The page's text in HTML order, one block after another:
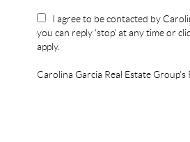
I agree to be contacted by
you can reply 'stop' at any time or
apply.
Carolina Garcia Real Estate Group's